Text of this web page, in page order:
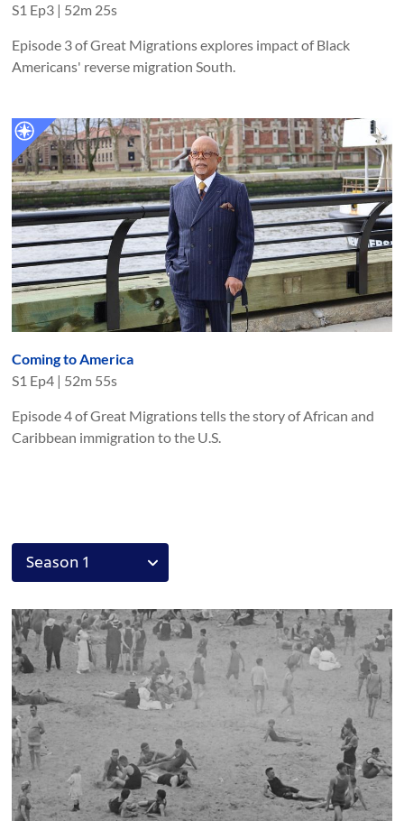
S1 Ep3 | 52m 25s
Episode 3 of Great Migrations explores impact of Black
Americans' reverse migration South.
Coming to America
S1 Ep4 | 52m 55s
Episode 4 of Great Migrations tells the story of African and
Caribbean immigration to the U.S.